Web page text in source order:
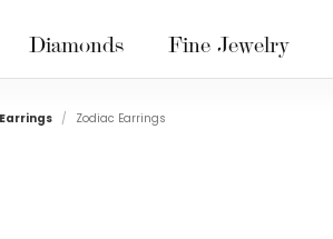
Diamonds Fine Jewelry
Earrings Zodiac Earrings